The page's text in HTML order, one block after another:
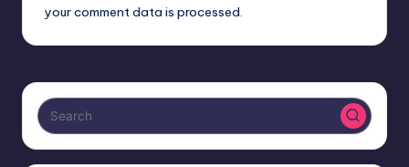
your comment data is processed.